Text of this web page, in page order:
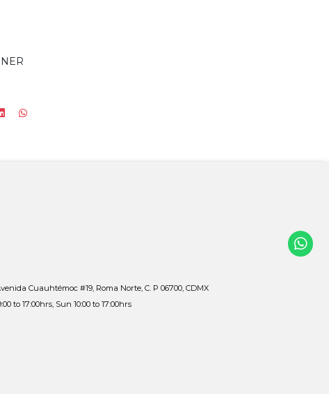
Cuauhtémoc #19, Roma Norte, C. P 06700, CDMX
to 17:00hrs, Sun 10:00 to 17:00hrs